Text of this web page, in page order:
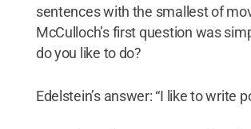
sentences with the smallest of
McCulloch’s first question was
do you like to do?
Edelstein’s answer: “I like to write